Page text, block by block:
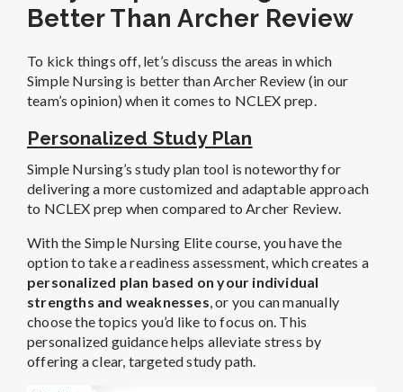
Better Than Archer Review
To kick things off, let’s discuss the areas in which
Simple Nursing is better than Archer Review (in our
team’s opinion) when it comes to NCLEX prep.
Personalized Study Plan
Simple Nursing’s study plan tool is noteworthy for
delivering a more customized and adaptable approach
to NCLEX prep when compared to Archer Review.
With the Simple Nursing Elite course, you have the
option to take a readiness assessment, which creates a
personalized plan based on your individual
strengths and weaknesses , or you can manually
choose the topics you’d like to focus on. This
personalized guidance helps alleviate stress by
offering a clear, targeted study path.